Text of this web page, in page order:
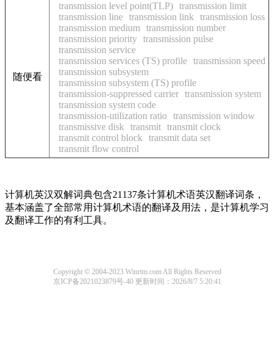
随便看
transmission level point(TLP) transmission limit
transmission line transmission link
transmission loss
transmission medium
transmission number
transmission priority transmission pulse
transmission service
transmission services (TS) profile transmission speed
transmission subsystem
transmission subsystem (TS) profile
transmission-suppressed carrier transmission system
transmission system code
transmission-utilization ratio transmission window
transmissive disk
transmit transmit clock
transmit control block
transmit data set
transmit flow control
计算机英汉双解词典包含21137条计算机术语英汉翻译词条，
基本涵盖了全部常用计算机术语的翻译及用法，是计算机学习
及翻译工作的有利工具。
Copyright © 2004-2023 Winrtm.com All Rights Reserved
京ICP备2021023879号-40 更新时间：2026/8/7 5:20:41